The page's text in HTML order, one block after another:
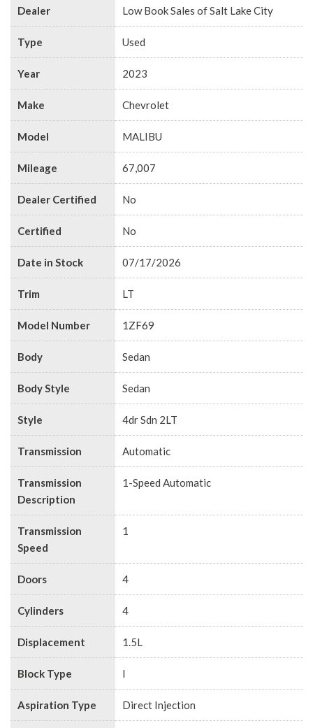
Dealer Low Book Sales of Salt Lake City
Type Used
Year 2023
Make Chevrolet
Model MALIBU
Mileage 67,007
Dealer Certified No
Certified No
Date in Stock 07/17/2026
Trim LT
Model Number 1ZF69
Body Sedan
Body Style Sedan
Style 4dr Sdn 2LT
Transmission Automatic
Transmission
Description
1-Speed Automatic
Transmission
Speed
1
Doors 4
Cylinders 4
Displacement 1.5L
Block Type I
Aspiration Type Direct Injection